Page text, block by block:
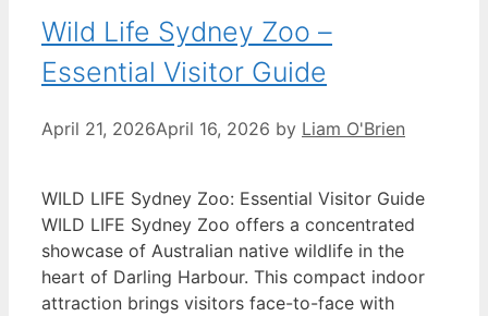
Wild Life Sydney Zoo –
Essential Visitor Guide
April 21, 2026April 16, 2026 by Liam O'Brien
WILD LIFE Sydney Zoo: Essential Visitor Guide
WILD LIFE Sydney Zoo offers a concentrated
showcase of Australian native wildlife in the
heart of Darling Harbour. This compact indoor
attraction brings visitors face-to-face with